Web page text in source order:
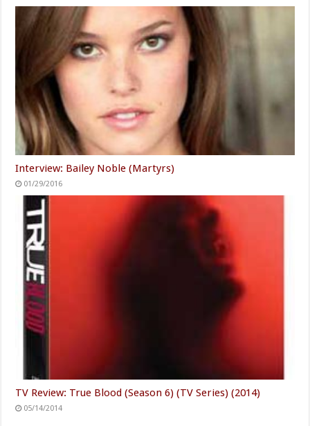
Interview: Bailey Noble (Martyrs)
01/29/2016
TV Review: True Blood (Season 6) (TV Series) (2014)
05/14/2014